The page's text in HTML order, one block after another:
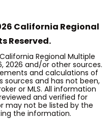
California Regional
Reserved.
Regional Multiple
2026 and/or other sources.
and calculations of
sources and has not been,
or MLS. All information
and verified for
may not be listed by the
the information.